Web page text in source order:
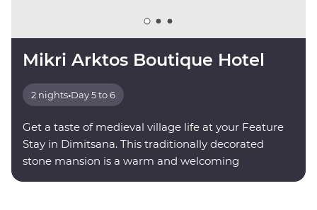
Mikri Arktos Boutique Hotel
2 nights•Day 5 to 6
Get a taste of medieval village life at your Feature
Stay in Dimitsana. This traditionally decorated
stone mansion is a warm and welcoming